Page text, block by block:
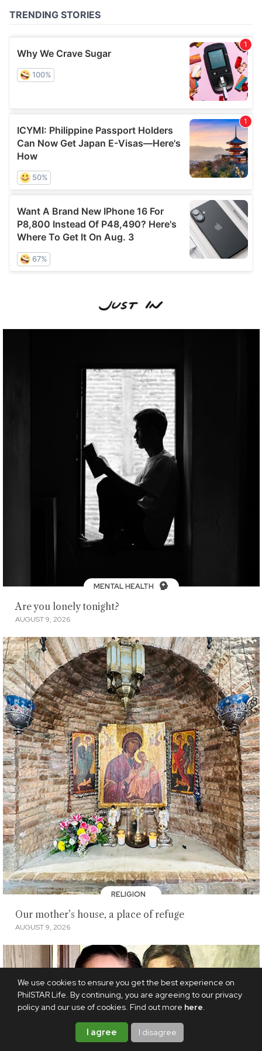
We use cookies to ensure you get the best experience on
PhilSTAR Life. By continuing, you are agreeing to our privacy
policy and our use of cookies. Find out more here.
I agree I disagree
MENTAL HEALTH
Are you lonely tonight?
AUGUST 9, 2026
RELIGION
Our mother’s house, a place of refuge
AUGUST 9, 2026